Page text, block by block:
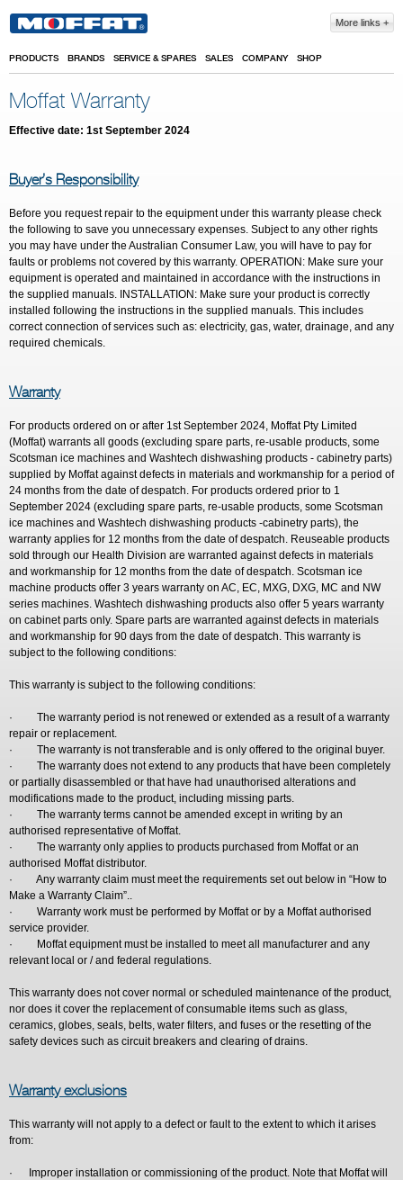
More links
PRODUCTS BRANDS SERVICE & SPARES SALES COMPANY SHOP
Moffat Warranty
Effective date: 1st September 2024
Buyer’s Responsibility
Before you request repair to the equipment under this warranty please check
the following to save you unnecessary expenses. Subject to any other rights
you may have under the Australian Consumer Law, you will have to pay for
faults or problems not covered by this warranty. OPERATION: Make sure your
equipment is operated and maintained in accordance with the instructions in
the supplied manuals. INSTALLATION: Make sure your product is correctly
installed following the instructions in the supplied manuals. This includes
correct connection of services such as: electricity, gas, water, drainage, and any
required chemicals.
Warranty
For products ordered on or after 1st September 2024, Moffat Pty Limited
(Moffat) warrants all goods (excluding spare parts, re-usable products, some
Scotsman ice machines and Washtech dishwashing products - cabinetry parts)
supplied by Moffat against defects in materials and workmanship for a period of
24 months from the date of despatch. For products ordered prior to 1
September 2024 (excluding spare parts, re-usable products, some Scotsman
ice machines and Washtech dishwashing products -cabinetry parts), the
warranty applies for 12 months from the date of despatch. Reuseable products
sold through our Health Division are warranted against defects in materials
and workmanship for 12 months from the date of despatch. Scotsman ice
machine products offer 3 years warranty on AC, EC, MXG, DXG, MC and NW
series machines. Washtech dishwashing products also offer 5 years warranty
on cabinet parts only. Spare parts are warranted against defects in materials
and workmanship for 90 days from the date of despatch. This warranty is
subject to the following conditions:
This warranty is subject to the following conditions:
· The warranty period is not renewed or extended as a result of a warranty
repair or replacement.
· The warranty is not transferable and is only offered to the original buyer.
· The warranty does not extend to any products that have been completely
or partially disassembled or that have had unauthorised alterations and
modifications made to the product, including missing parts.
· The warranty terms cannot be amended except in writing by an
authorised representative of Moffat.
· The warranty only applies to products purchased from Moffat or an
authorised Moffat distributor.
· Any warranty claim must meet the requirements set out below in “How to
Make a Warranty Claim”..
· Warranty work must be performed by Moffat or by a Moffat authorised
service provider.
· Moffat equipment must be installed to meet all manufacturer and any
relevant local or / and federal regulations.
This warranty does not cover normal or scheduled maintenance of the product,
nor does it cover the replacement of consumable items such as glass,
ceramics, globes, seals, belts, water filters, and fuses or the resetting of the
safety devices such as circuit breakers and clearing of drains.
Warranty exclusions
This warranty will not apply to a defect or fault to the extent to which it arises
from:
· Improper installation or commissioning of the product. Note that Moffat will